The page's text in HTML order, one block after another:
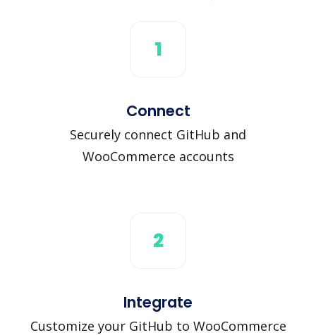
1
Connect
Securely connect GitHub and
WooCommerce accounts
2
Integrate
Customize your GitHub to WooCommerce